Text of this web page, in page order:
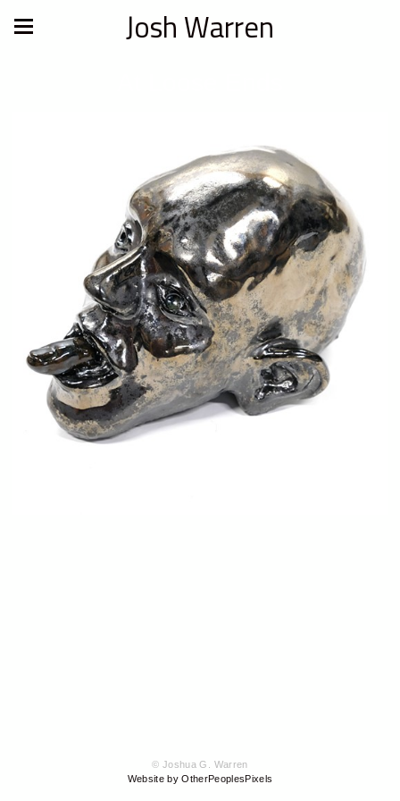
Josh Warren
© Joshua G. Warren
Website by OtherPeoplesPixels